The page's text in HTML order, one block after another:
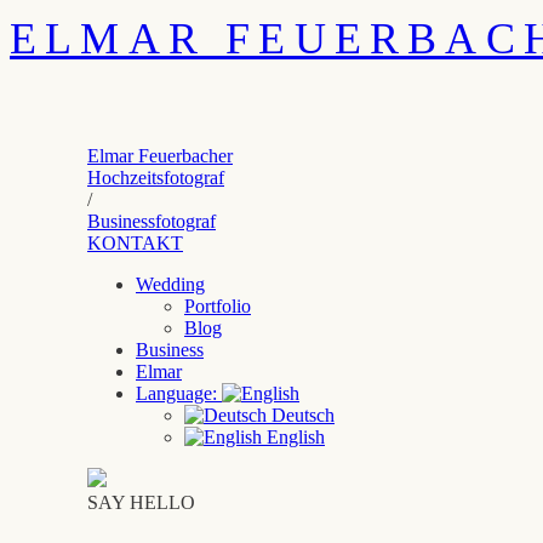
ELMAR
Elmar Feuerbacher
Hochzeitsfotograf
/
Businessfotograf
KONTAKT
Wedding
Portfolio
Blog
Business
Elmar
Language:
Deutsch
English
SAY HELLO